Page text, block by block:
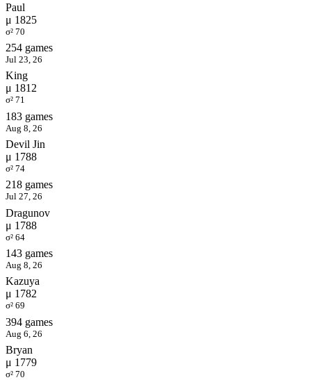
Paul
μ 1825
σ² 70
254 games
Jul 23, 26
King
μ 1812
σ² 71
183 games
Aug 8, 26
Devil Jin
μ 1788
σ² 74
218 games
Jul 27, 26
Dragunov
μ 1788
σ² 64
143 games
Aug 8, 26
Kazuya
μ 1782
σ² 69
394 games
Aug 6, 26
Bryan
μ 1779
σ² 70